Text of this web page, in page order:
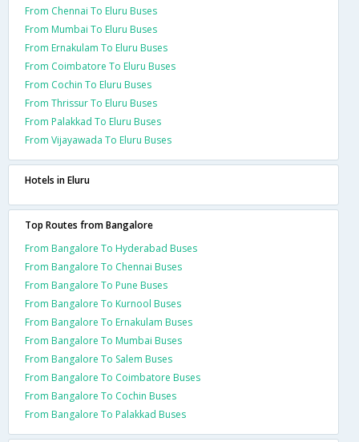
From Chennai To Eluru Buses
From Mumbai To Eluru Buses
From Ernakulam To Eluru Buses
From Coimbatore To Eluru Buses
From Cochin To Eluru Buses
From Thrissur To Eluru Buses
From Palakkad To Eluru Buses
From Vijayawada To Eluru Buses
Hotels in Eluru
Top Routes from Bangalore
From Bangalore To Hyderabad Buses
From Bangalore To Chennai Buses
From Bangalore To Pune Buses
From Bangalore To Kurnool Buses
From Bangalore To Ernakulam Buses
From Bangalore To Mumbai Buses
From Bangalore To Salem Buses
From Bangalore To Coimbatore Buses
From Bangalore To Cochin Buses
From Bangalore To Palakkad Buses